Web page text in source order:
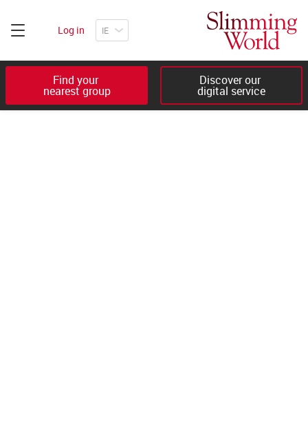
Log in
Find your
nearest group
Discover our
digital service